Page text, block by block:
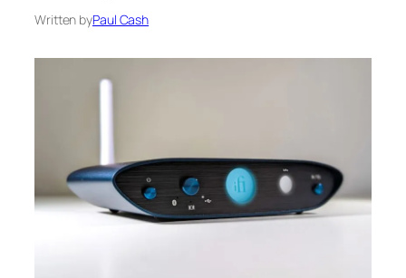
Written byPaul Cash